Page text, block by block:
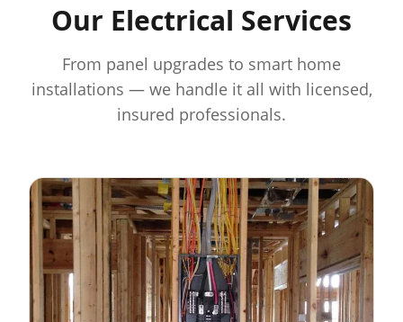
Our Electrical Services
From panel upgrades to smart home
installations — we handle it all with licensed,
insured professionals.